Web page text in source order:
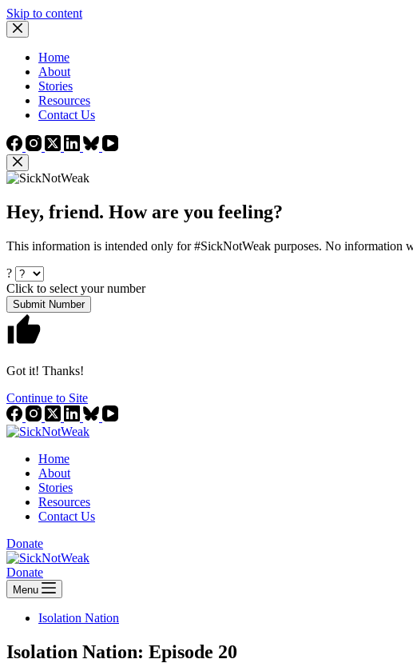
Skip to content
Home
About
Stories
Resources
Contact Us
Hey, friend. How are you feeling?
This information is intended only for #SickNotWeak purposes. No information
?
Click to select your number
Submit Number
Got it! Thanks!
Continue to Site
Home
About
Stories
Resources
Contact Us
Donate
Donate
Menu
Isolation Nation
Isolation Nation: Episode 20